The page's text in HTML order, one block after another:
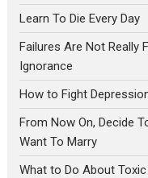
Learn To Die Every Day
Failures Are Not Really
Ignorance
How to Fight
From Now On, Decide
Want To Marry
What to Do About